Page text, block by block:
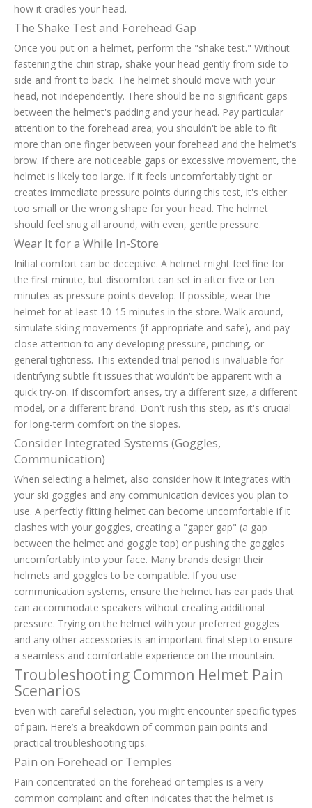
how it cradles your head.
The Shake Test and Forehead Gap
Once you put on a helmet, perform the "shake test." Without
fastening the chin strap, shake your head gently from side to
side and front to back. The helmet should move with your
head, not independently. There should be no significant gaps
between the helmet's padding and your head. Pay particular
attention to the forehead area; you shouldn't be able to fit
more than one finger between your forehead and the helmet's
brow. If there are noticeable gaps or excessive movement, the
helmet is likely too large. If it feels uncomfortably tight or
creates immediate pressure points during this test, it's either
too small or the wrong shape for your head. The helmet
should feel snug all around, with even, gentle pressure.
Wear It for a While In-Store
Initial comfort can be deceptive. A helmet might feel fine for
the first minute, but discomfort can set in after five or ten
minutes as pressure points develop. If possible, wear the
helmet for at least 10-15 minutes in the store. Walk around,
simulate skiing movements (if appropriate and safe), and pay
close attention to any developing pressure, pinching, or
general tightness. This extended trial period is invaluable for
identifying subtle fit issues that wouldn't be apparent with a
quick try-on. If discomfort arises, try a different size, a different
model, or a different brand. Don't rush this step, as it's crucial
for long-term comfort on the slopes.
Consider Integrated Systems (Goggles,
Communication)
When selecting a helmet, also consider how it integrates with
your ski goggles and any communication devices you plan to
use. A perfectly fitting helmet can become uncomfortable if it
clashes with your goggles, creating a "gaper gap" (a gap
between the helmet and goggle top) or pushing the goggles
uncomfortably into your face. Many brands design their
helmets and goggles to be compatible. If you use
communication systems, ensure the helmet has ear pads that
can accommodate speakers without creating additional
pressure. Trying on the helmet with your preferred goggles
and any other accessories is an important final step to ensure
a seamless and comfortable experience on the mountain.
Troubleshooting Common Helmet Pain
Scenarios
Even with careful selection, you might encounter specific types
of pain. Here’s a breakdown of common pain points and
practical troubleshooting tips.
Pain on Forehead or Temples
Pain concentrated on the forehead or temples is a very
common complaint and often indicates that the helmet is